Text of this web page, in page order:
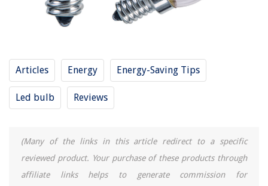
Articles Energy Energy-Saving Tips
Led bulb Reviews
(Many of the links in this article redirect to a specific
reviewed product. Your purchase of these products through
affiliate links helps to generate commission for
9 Best 3757 LED Bulb for 2025
9 Best 1141 LED Bulb for 2025
REVIEWS
The Rise of Pet-Conscious Home Design: 4 Ways It's Changing Modern
Homes
8 Amazing Electrical Hand Tools for 2025
5 Feng Shui Bedroom Mistakes And The Ways To Swerve Them
11 Best Ear Bud Case Storage For 2025